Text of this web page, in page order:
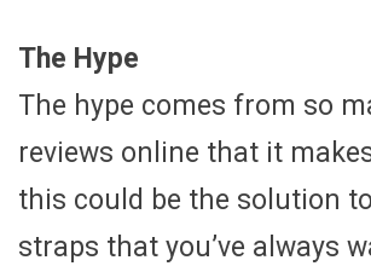
The Hype
The hype comes from so
reviews online that it
this could be the solution
straps that you’ve always